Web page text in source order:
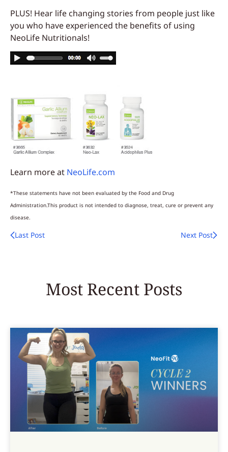
PLUS! Hear life changing stories from people just like
you who have experienced the benefits of using
NeoLife Nutritionals!
Learn more at NeoLife.com
*These statements have not been evaluated by the Food and Drug
Administration.This product is not intended to diagnose, treat, cure or prevent any
disease.
Last Post Next Post
Most Recent Posts